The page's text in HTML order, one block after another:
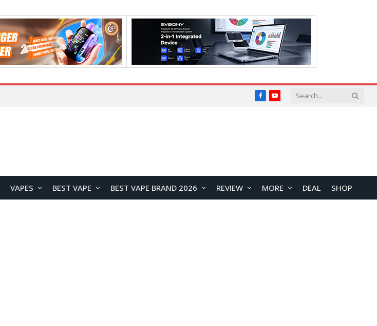
FacebookYouTube
VAPES BEST VAPE BEST VAPE BRAND 2026 REVIEW MORE DEAL SHOP